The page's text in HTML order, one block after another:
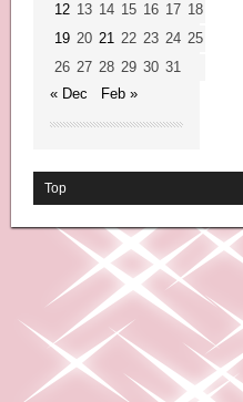
12 13 14 15 16 17 18
19 20 21 22 23 24 25
26 27 28 29 30 31
« Dec
Feb »
Top